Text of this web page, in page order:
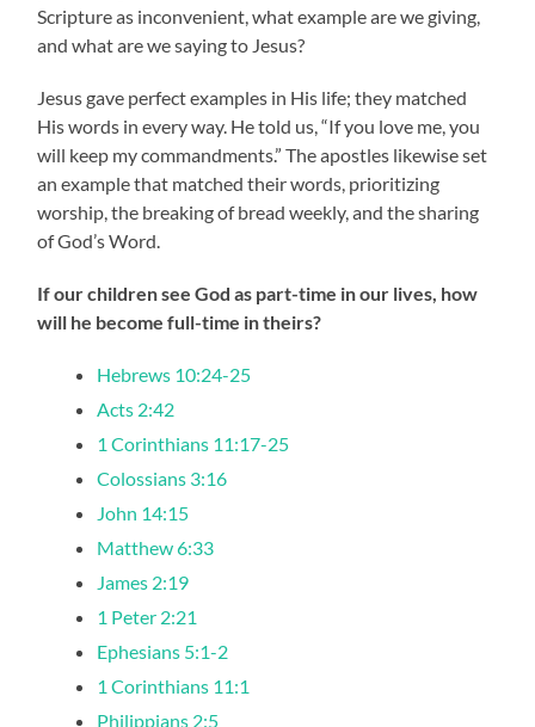
Scripture as inconvenient, what example are we giving,
and what are we saying to Jesus?
Jesus gave perfect examples in His life; they matched
His words in every way. He told us, “If you love me, you
will keep my commandments.” The apostles likewise set
an example that matched their words, prioritizing
worship, the breaking of bread weekly, and the sharing
of God’s Word.
If our children see God as part-time in our lives, how
will he become full-time in theirs?
Hebrews 10:24-25
Acts 2:42
1 Corinthians 11:17-25
Colossians 3:16
John 14:15
Matthew 6:33
James 2:19
1 Peter 2:21
Ephesians 5:1-2
1 Corinthians 11:1
Philippians 2:5